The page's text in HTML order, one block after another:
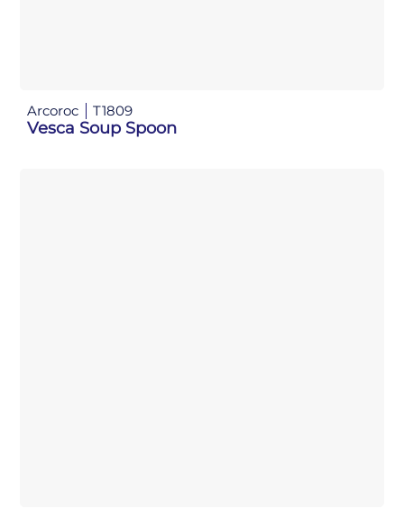
Arcoroc T1809
Vesca Soup Spoon